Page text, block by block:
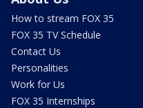
How to stream FOX 35
FOX 35 TV Schedule
Contact Us
Personalities
Work for Us
FOX 35 Internships